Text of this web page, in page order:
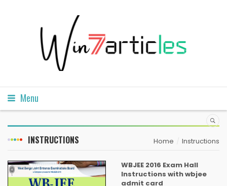
Menu
INSTRUCTIONS Home Instructions
WBJEE 2016 Exam Hall
Instructions with wbjee
admit card